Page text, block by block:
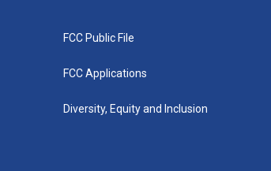
FCC Public File
FCC Applications
Diversity, Equity and Inclusion